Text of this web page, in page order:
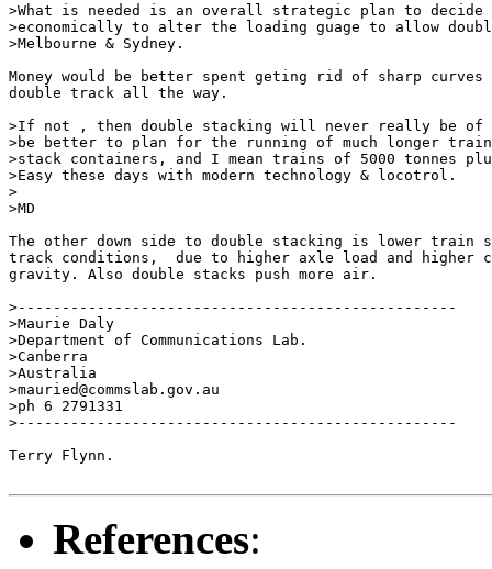
>What is needed is an overall strategic plan to
>economically to alter the loading guage to allow
>Melbourne & Sydney.
Money would be better spent geting rid of sharp curves
double track all the way.
>If not , then double stacking will never really be
>be better to plan for the running of much longer
>stack containers, and I mean trains of 5000 tonnes
>Easy these days with modern technology & locotrol.
>
>MD
The other down side to double stacking is lower train
track conditions,  due to higher axle load and higher
gravity. Also double stacks push more air.
>--------------------------------------------------
>Maurie Daly
>Department of Communications Lab.
>Canberra
>Australia
>mauried@commslab.gov.au
>ph 6 2791331
>--------------------------------------------------
Terry Flynn.
References: